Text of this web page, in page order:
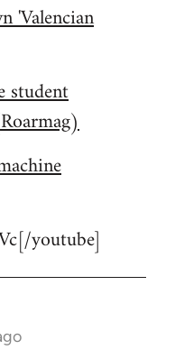
'Valencian
student
youtube]